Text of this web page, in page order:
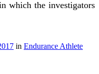
which the investigators
in Endurance Athlete